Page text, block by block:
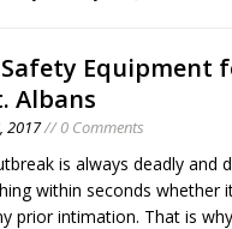
Equipment
Albans
2017// 0 Comments
is always deadly and
within seconds whether
prior intimation. That is